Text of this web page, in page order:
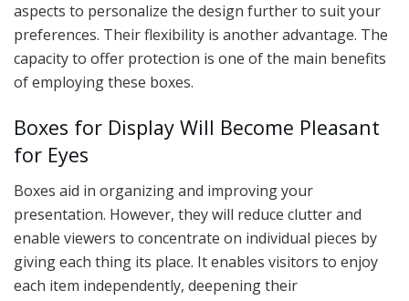
aspects to personalize the design further to suit your
preferences. Their flexibility is another advantage. The
capacity to offer protection is one of the main benefits
of employing these boxes.
Boxes for Display Will Become Pleasant
for Eyes
Boxes aid in organizing and improving your
presentation. However, they will reduce clutter and
enable viewers to concentrate on individual pieces by
giving each thing its place. It enables visitors to enjoy
each item independently, deepening their